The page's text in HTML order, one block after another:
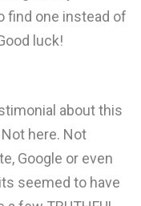
find one instead of
luck!
about this
here. Not
Google or even
seemed to have